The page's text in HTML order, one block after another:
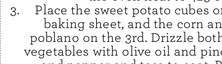
Place the sweet potato cubes
baking sheet, and the corn
poblano on the 3rd. Drizzle
vegetables with olive oil and